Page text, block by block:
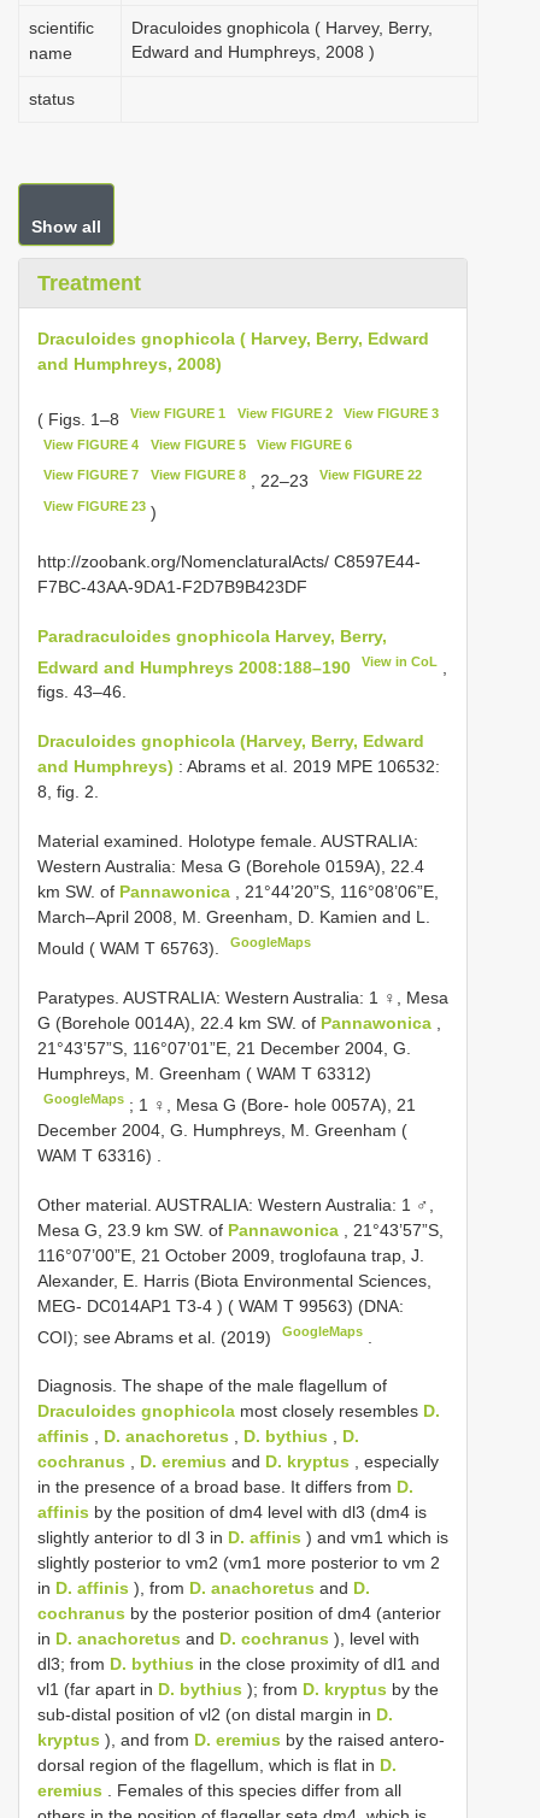
scientific
name
Draculoides gnophicola ( Harvey, Berry,
Edward and Humphreys, 2008 )
status
Show all
Treatment
Draculoides gnophicola ( Harvey, Berry, Edward
and Humphreys, 2008)
( Figs. 1–8 View FIGURE 1 View FIGURE 2 View FIGURE 3
View FIGURE 4 View FIGURE 5 View FIGURE 6
View FIGURE 7 View FIGURE 8, 22–23 View FIGURE 22
View FIGURE 23 )
http://zoobank.org/NomenclaturalActs/ C8597E44-
F7BC-43AA-9DA1-F2D7B9B423DF
Paradraculoides gnophicola Harvey, Berry,
Edward and Humphreys 2008:188–190
View in CoL
figs. 43–46.
Draculoides gnophicola (Harvey, Berry, Edward
and Humphreys) : Abrams et al. 2019 MPE 106532:
8, fig. 2.
Material examined. Holotype female. AUSTRALIA:
Western Australia: Mesa G (Borehole 0159A), 22.4
km SW. of Pannawonica , 21°44’20”S, 116°08’06”E,
March–April 2008, M. Greenham, D. Kamien and L.
Mould ( WAM T 65763).
GoogleMaps
Paratypes. AUSTRALIA: Western Australia: 1 ♀, Mesa
G (Borehole 0014A), 22.4 km SW. of Pannawonica
21°43’57”S, 116°07’01”E, 21 December 2004, G.
Humphreys, M. Greenham ( WAM T 63312)
GoogleMaps ; 1 ♀, Mesa G (Bore- hole 0057A), 21
December 2004, G. Humphreys, M. Greenham (
WAM T 63316)
Other material. AUSTRALIA: Western Australia: 1 ♂,
Mesa G, 23.9 km SW. of Pannawonica
, 21°43’57”S,
116°07’00”E, 21 October 2009, troglofauna trap, J.
Alexander, E. Harris (Biota Environmental Sciences,
MEG- DC014AP1 T3-4 ) ( WAM T 99563) (DNA:
COI); see Abrams et al. (2019)
GoogleMaps
Diagnosis. The shape of the male flagellum of
Draculoides gnophicola most closely resembles D.
affinis , D. anachoretus , D. bythius , D.
cochranus , D. eremius and D. kryptus , especially
in the presence of a broad base. It differs from D.
affinis by the position of dm4 level with dl3 (dm4 is
slightly anterior to dl 3 in D. affinis ) and vm1 which is
slightly posterior to vm2 (vm1 more posterior to vm 2
in D. affinis ), from D. anachoretus and D.
cochranus by the posterior position of dm4 (anterior
in D. anachoretus and D. cochranus ), level with
dl3; from D. bythius in the close proximity of dl1 and
vl1 (far apart in D. bythius ); from D. kryptus by the
sub-distal position of vl2 (on distal margin in D.
kryptus ), and from D. eremius by the raised antero-
dorsal region of the flagellum, which is flat in D.
eremius . Females of this species differ from all